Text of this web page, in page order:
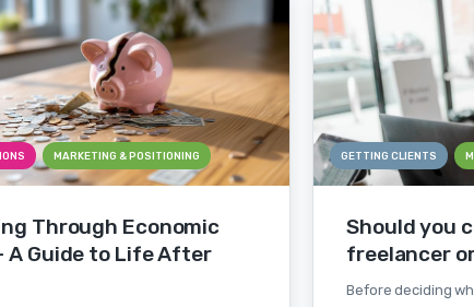
MARKETING & POSITIONING
Through Economic
A Guide to Life After
GETTING CLIENTS
Should you
freelancer
Before deciding